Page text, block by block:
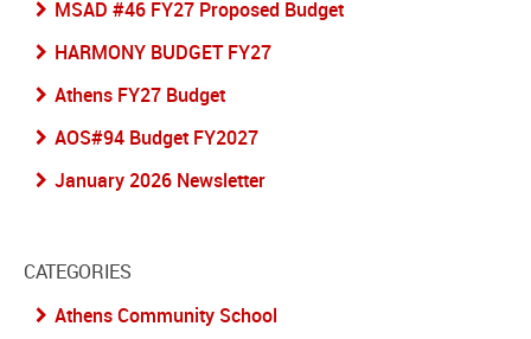
MSAD #46 FY27 Proposed Budget
HARMONY BUDGET FY27
Athens FY27 Budget
AOS#94 Budget FY2027
January 2026 Newsletter
CATEGORIES
Athens Community School